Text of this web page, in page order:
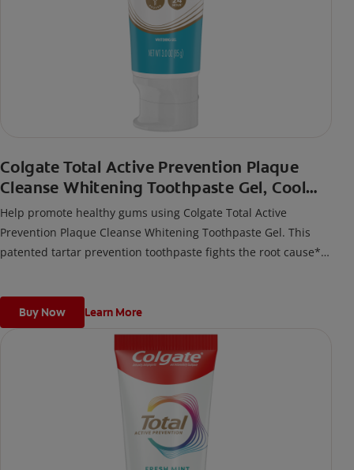
Colgate Total Active Prevention Plaque
Cleanse Whitening Toothpaste Gel, Cool
Peppermint
Help promote healthy gums using Colgate Total Active
Prevention Plaque Cleanse Whitening Toothpaste Gel. This
patented tartar prevention toothpaste fights the root cause*
fighting bacteria, the root cause of oral health problems like
cavities and gingivitis.
*via protection against bacteria and dietary exposures, with
***via reduction of bacteria vs. non-antibacterial fluoride
toothpaste with 2x daily brushing and 4 weeks use
Buy Now Learn More